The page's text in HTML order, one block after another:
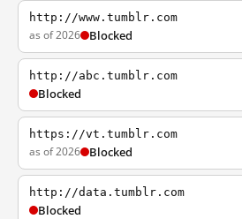
http://www.tumblr.com
as of 2026 Blocked
http://abc.tumblr.com
Blocked
https://vt.tumblr.com
as of 2026 Blocked
http://data.tumblr.com
Blocked